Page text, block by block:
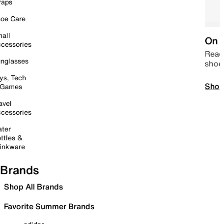
Care
Tech
&
Brands
Shop All Brands
Favorite Summer Brands